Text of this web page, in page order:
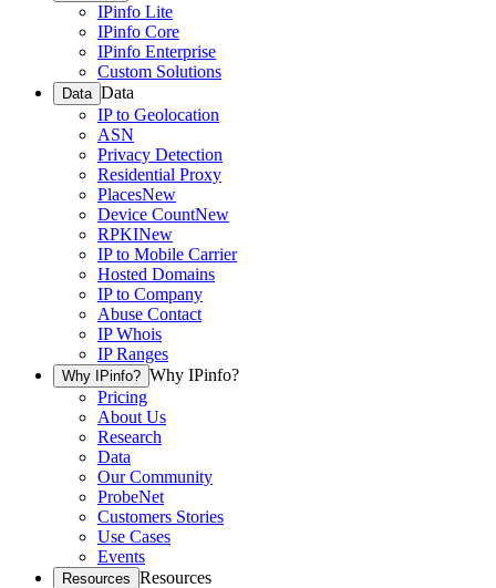
IPinfo Lite
IPinfo Core
IPinfo Enterprise
Custom Solutions
Data Data
IP to Geolocation
ASN
Privacy Detection
Residential Proxy
PlacesNew
Device CountNew
RPKINew
IP to Mobile Carrier
Hosted Domains
IP to Company
Abuse Contact
IP Whois
IP Ranges
Why IPinfo? Why IPinfo?
Pricing
About Us
Research
Data
Our Community
ProbeNet
Customers Stories
Use Cases
Events
Resources Resources